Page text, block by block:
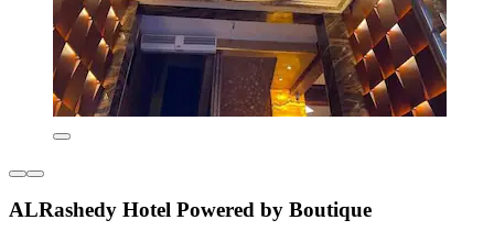
ALRashedy Hotel Powered by Boutique